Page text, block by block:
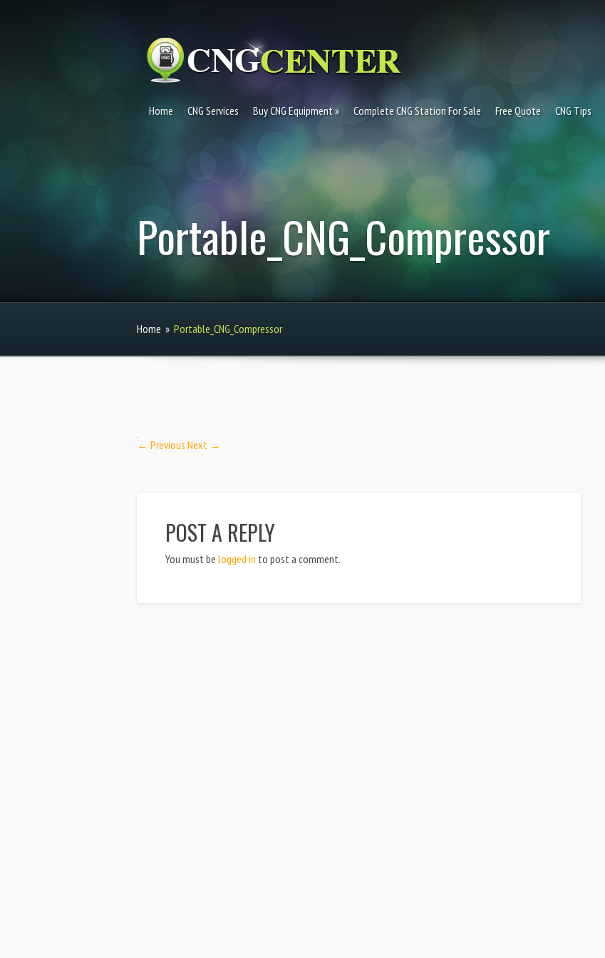
Home CNG Services Buy CNG Equipment Complete CNG Station For Sale Free Quote CNG Tips
Portable_CNG_Compressor
Home » Portable_CNG_Compressor
← Previous Next →
POST A REPLY
You must be logged in to post a comment.